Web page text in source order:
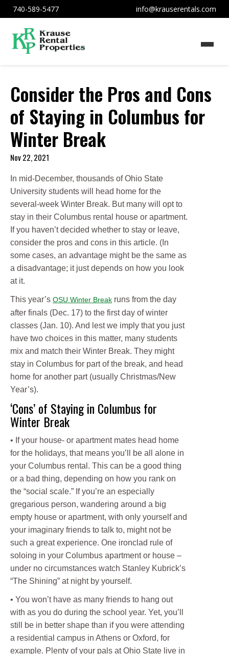
740-589-5477 info@krauserentals.com
Consider the Pros and Cons
of Staying in Columbus for
Winter Break
Nov 22, 2021
In mid-December, thousands of Ohio State
University students will head home for the
several-week Winter Break. But many will opt to
stay in their Columbus rental house or apartment.
If you haven’t decided whether to stay or leave,
consider the pros and cons in this article. (In
some cases, an advantage might be the same as
a disadvantage; it just depends on how you look
at it.
This year’s OSU Winter Break runs from the day
after finals (Dec. 17) to the first day of winter
classes (Jan. 10). And lest we imply that you just
have two choices in this matter, many students
mix and match their Winter Break. They might
stay in Columbus for part of the break, and head
home for another part (usually Christmas/New
Year’s).
‘Cons’ of Staying in Columbus for
Winter Break
• If your house- or apartment mates head home
for the holidays, that means you’ll be all alone in
your Columbus rental. This can be a good thing
or a bad thing, depending on how you rank on
the “social scale.” If you’re an especially
gregarious person, wandering around a big
empty house or apartment, with only yourself and
your imaginary friends to talk to, might not be
such a great experience. One ironclad rule of
soloing in your Columbus apartment or house –
under no circumstances watch Stanley Kubrick’s
“The Shining” at night by yourself.
• You won’t have as many friends to hang out
with as you do during the school year. Yet, you’ll
still be in better shape than if you were attending
a residential campus in Athens or Oxford, for
example. Plenty of your pals at Ohio State live in